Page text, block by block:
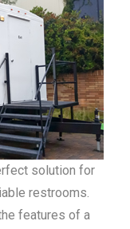
solution for
restrooms.
features of a